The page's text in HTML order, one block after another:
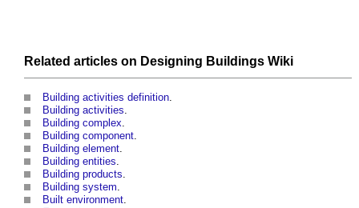
Related articles on Designing Buildings Wiki
Building activities definition.
Building activities.
Building complex.
Building component.
Building element.
Building entities.
Building products.
Building system.
Built environment.